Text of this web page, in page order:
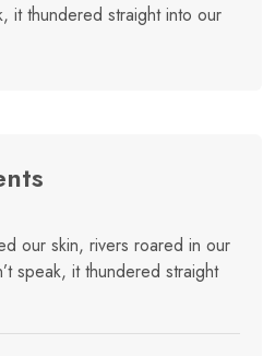
it thundered straight into our
our skin, rivers roared in our
speak, it thundered straight